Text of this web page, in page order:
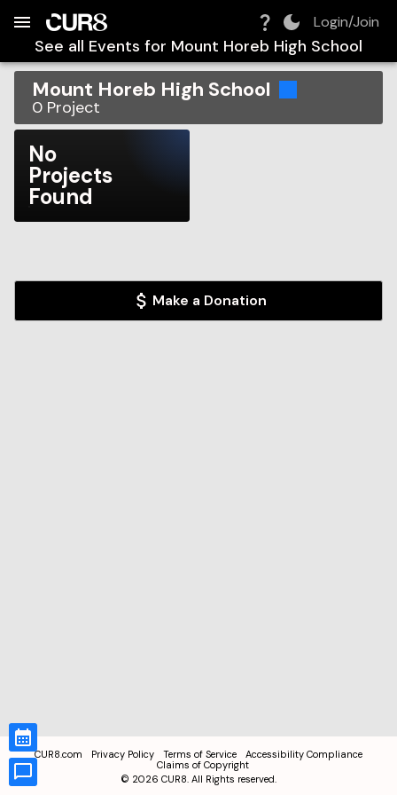
Login/Join
See all Events for Mount Horeb High School
Mount Horeb High School
0 Project
No
Projects
Found
Make a Donation
CUR8.com Privacy Policy Terms of Service
Accessibility Compliance
Claims of Copyright
© 2026 CUR8. All Rights reserved.